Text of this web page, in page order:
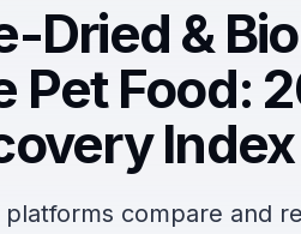
Dried &
Pet Food:
Index
compare and